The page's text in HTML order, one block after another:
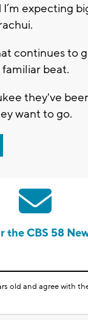
expecting
continues to
beat.
they've
want to go.
the CBS 58
old and agree with